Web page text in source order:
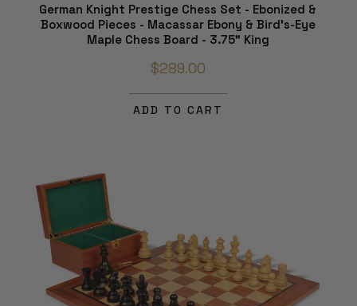
German Knight Prestige Chess Set - Ebonized &
Boxwood Pieces - Macassar Ebony & Bird's-Eye
Maple Chess Board - 3.75" King
$289.00
ADD TO CART